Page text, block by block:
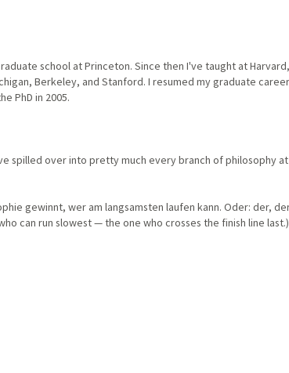
school at Princeton. Since then I've taught at Harvard,
Berkeley, and Stanford. I resumed my graduate
PhD in 2005.
spilled over into pretty much every branch of philosophy
gewinnt, wer am langsamsten laufen kann. Oder: der,
can run slowest — the one who crosses the finish line